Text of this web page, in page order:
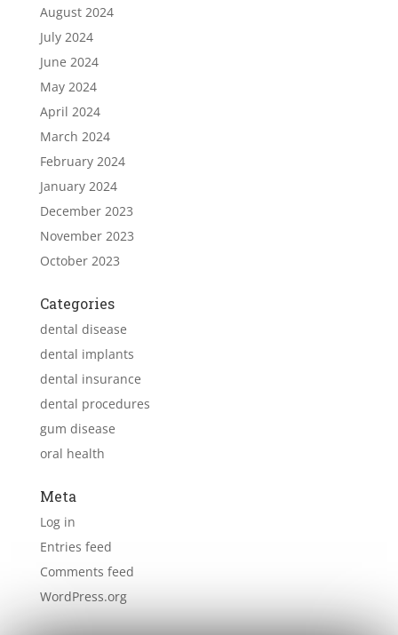
August 2024
July 2024
June 2024
May 2024
April 2024
March 2024
February 2024
January 2024
December 2023
November 2023
October 2023
Categories
dental disease
dental implants
dental insurance
dental procedures
gum disease
oral health
Meta
Log in
Entries feed
Comments feed
WordPress.org